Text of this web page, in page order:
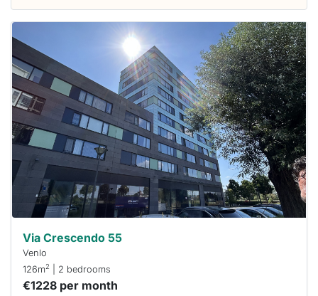
probably
rented
out
already
a chance
next time
you must
respond
within 15
minutes.
can help.
Via Crescendo 55
Venlo
126m2 | 2 bedrooms
€1228 per month